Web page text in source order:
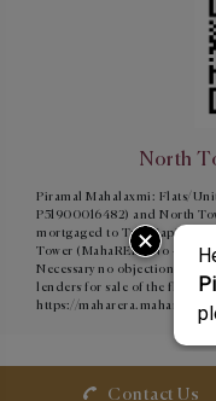
North
Piramal Mahalaxmi: Flats/
P51900016482) and North
mortgaged to Tata Capital
Tower (MahaRERA No -
Necessary no objection
lenders for sale of the flats/
https://
Contact Us